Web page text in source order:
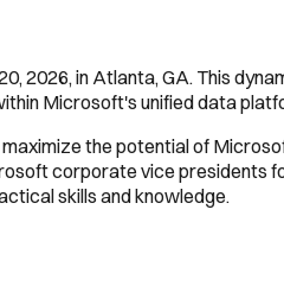
in Atlanta, GA. This
Microsoft's unified data
the potential of
corporate vice presidents
skills and knowledge.